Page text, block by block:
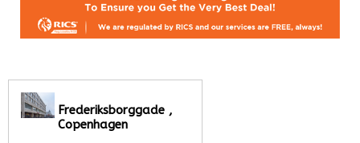
Frederiksborggade ,
Copenhagen